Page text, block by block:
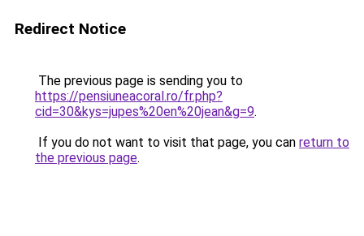
Redirect Notice
The previous page is sending you to
https://pensiuneacoral.ro/fr.php?
cid=30&kys=jupes%20en%20jean&g=9.
If you do not want to visit that page, you can return to
the previous page.